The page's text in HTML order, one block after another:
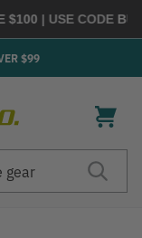
| USE CODE
$99